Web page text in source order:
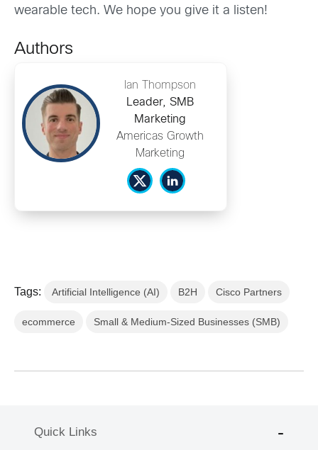
wearable tech. We hope you give it a listen!
Authors
Ian Thompson
Leader, SMB
Marketing
Americas Growth
Marketing
Tags: Artificial Intelligence (AI) B2H Cisco Partners
ecommerce Small & Medium-Sized Businesses (SMB)
Quick Links